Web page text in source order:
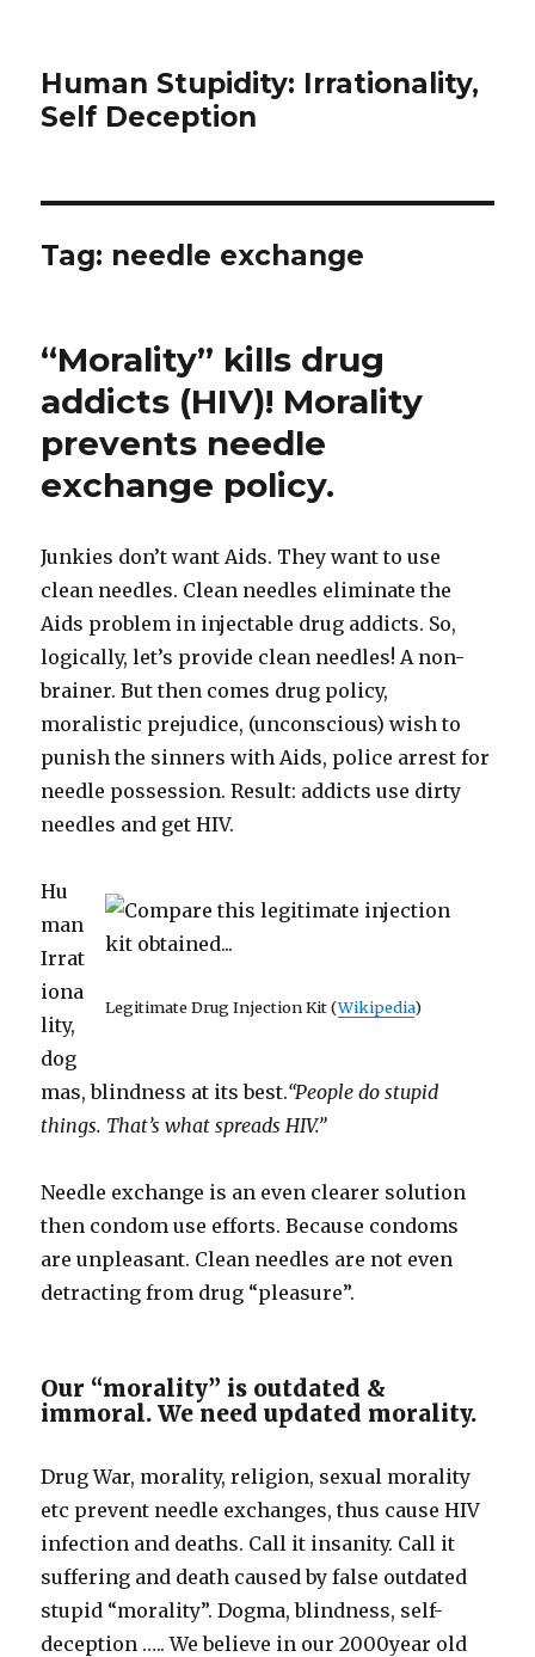
Human Stupidity: Irrationality,
Self Deception
Tag: needle exchange
“Morality” kills drug
addicts (HIV)! Morality
prevents needle
exchange policy.
Junkies don’t want Aids. They want to use
clean needles. Clean needles eliminate the
Aids problem in injectable drug addicts. So,
logically, let’s provide clean needles! A non-
brainer. But then comes drug policy,
moralistic prejudice, (unconscious) wish to
punish the sinners with Aids, police arrest for
needle possession. Result: addicts use dirty
needles and get HIV.
Legitimate Drug Injection Kit (Wikipedia)
Hu
man
Irrat
iona
lity,
dog
mas, blindness at its best.“People do stupid
things. That’s what spreads HIV.”
Needle exchange is an even clearer solution
then condom use efforts. Because condoms
are unpleasant. Clean needles are not even
detracting from drug “pleasure”.
Our “morality” is outdated &
immoral. We need updated morality.
Drug War, morality, religion, sexual morality
etc prevent needle exchanges, thus cause HIV
infection and deaths. Call it insanity. Call it
suffering and death caused by false outdated
stupid “morality”. Dogma, blindness, self-
deception ….. We believe in our 2000year old